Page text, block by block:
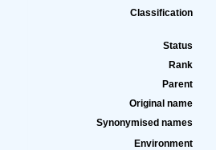
Classification
Status
Rank
Parent
Original name
Synonymised names
Environment